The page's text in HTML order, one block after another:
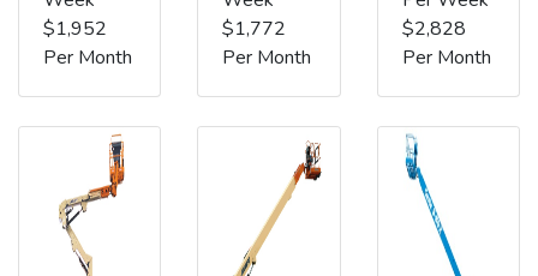
$1,952
Per Month
$1,772
Per Month
$2,828
Per Month